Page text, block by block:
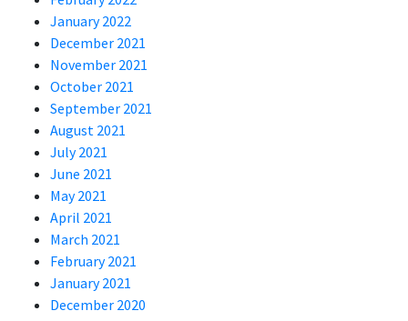
January 2022
December 2021
November 2021
October 2021
September 2021
August 2021
July 2021
June 2021
May 2021
April 2021
March 2021
February 2021
January 2021
December 2020